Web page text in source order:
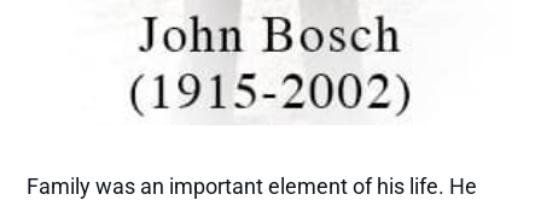
Family was an important element of his life. He